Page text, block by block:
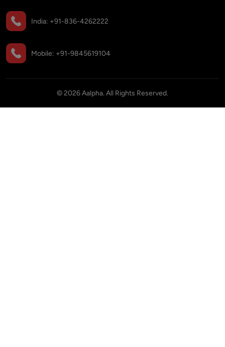
India: +91-836-4262222
Mobile: +91-9845619104
©2026Aalpha. All Rights Reserved.